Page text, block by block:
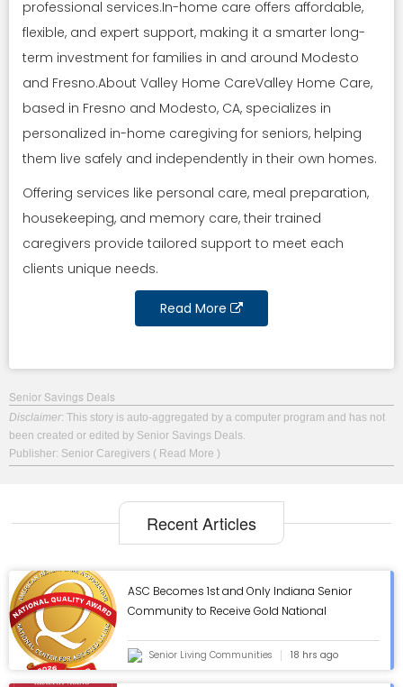
professional services.In-home care offers affordable,
flexible, and expert support, making it a smarter long-
term investment for families in and around Modesto
and Fresno.About Valley Home CareValley Home Care,
based in Fresno and Modesto, CA, specializes in
personalized in-home caregiving for seniors, helping
them live safely and independently in their own homes.
Offering services like personal care, meal preparation,
housekeeping, and memory care, their trained
caregivers provide tailored support to meet each
clients unique needs.
Read More
Senior Savings Deals
Disclaimer: This story is auto-aggregated by a computer program and has not
been created or edited by Senior Savings Deals.
Publisher: Senior Caregivers ( Read More )
Recent Articles
ASC Becomes 1st and Only Indiana Senior
Community to Receive Gold National
Senior Living Communities 18 hrs ago